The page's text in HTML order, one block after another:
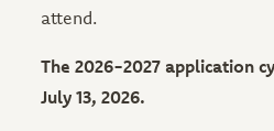
attend.
The 2026-2027 application
July 13, 2026.